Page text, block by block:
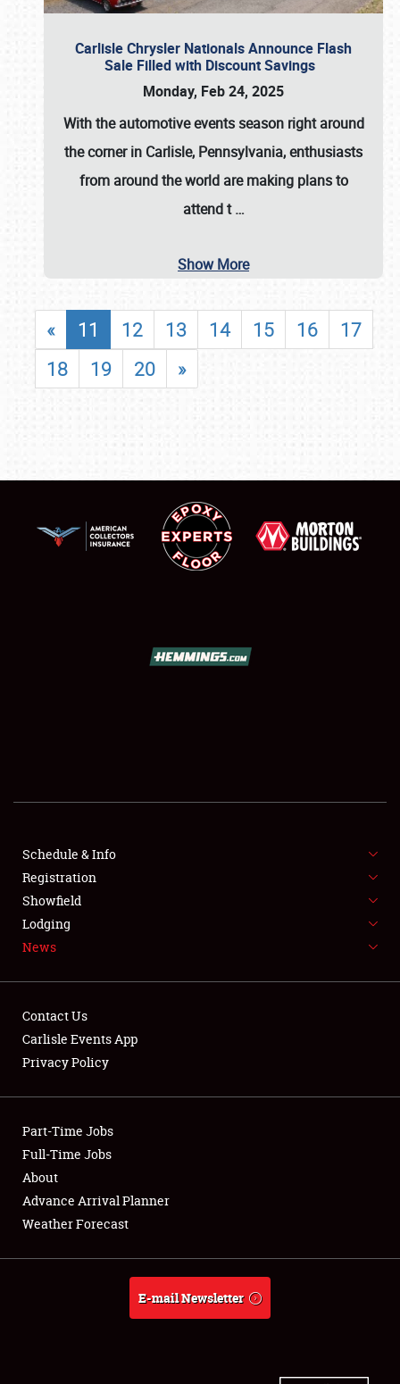
SHOWFIELD
SPONSORSHIP
LODGING
NEWS
Club Relations
Full-Time Jobs
About
Weather Forecast
Carlisle Chrysler Nationals Announce Flash
Sale Filled with Discount Savings
Monday, Feb 24, 2025
With the automotive events season right around
the corner in Carlisle, Pennsylvania, enthusiasts
from around the world are making plans to
attend t…
Show More
« 11 12 13 14 15 16
17
18
19 20 »
Schedule & Info
Registration
Showfield
Lodging
News
Contact Us
Carlisle Events App
Privacy Policy
Part-Time Jobs
Full-Time Jobs
About
Advance Arrival Planner
Weather Forecast
E-mail Newsletter